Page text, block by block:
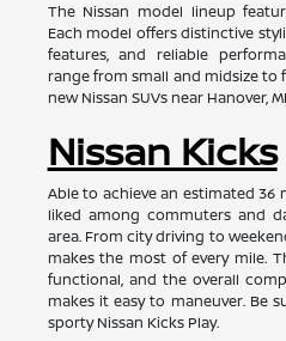
The Nissan model lineup
Each model offers distinctive
features, and reliable
range from small and midsize to
new Nissan SUVs near Hanover,
Nissan Kicks
Able to achieve an estimated 36
liked among commuters and
area. From city driving to
makes the most of every mile.
functional, and the overall
makes it easy to maneuver. Be
sporty Nissan Kicks Play.